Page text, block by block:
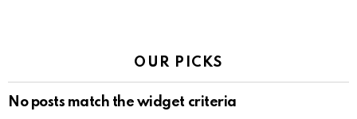
OUR PICKS
No posts match the widget criteria